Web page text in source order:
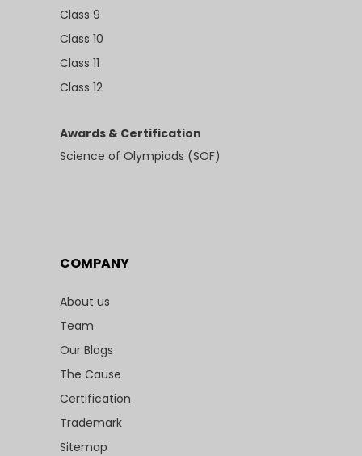
Class 9
Class 10
Class 11
Class 12
Awards & Certification
Science of Olympiads (SOF)
COMPANY
About us
Team
Our Blogs
The Cause
Certification
Trademark
Sitemap